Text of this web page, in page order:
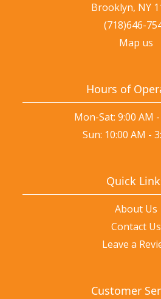
Brooklyn, NY
(718)646-
Map us
Hours of
Mon-Sat: 9:00 AM
Sun: 10:00 AM -
Quick
About Us
Contact Us
Leave a
Customer